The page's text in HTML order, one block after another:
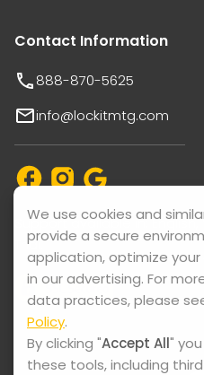
We use cookies and
provide a secure
application, optimize
in our advertising. For
data practices, please
Policy.
By clicking "Accept All"
these tools, including
Contact Information
888-870-5625
info@lockitmtg.com
Support available in:
Thai.